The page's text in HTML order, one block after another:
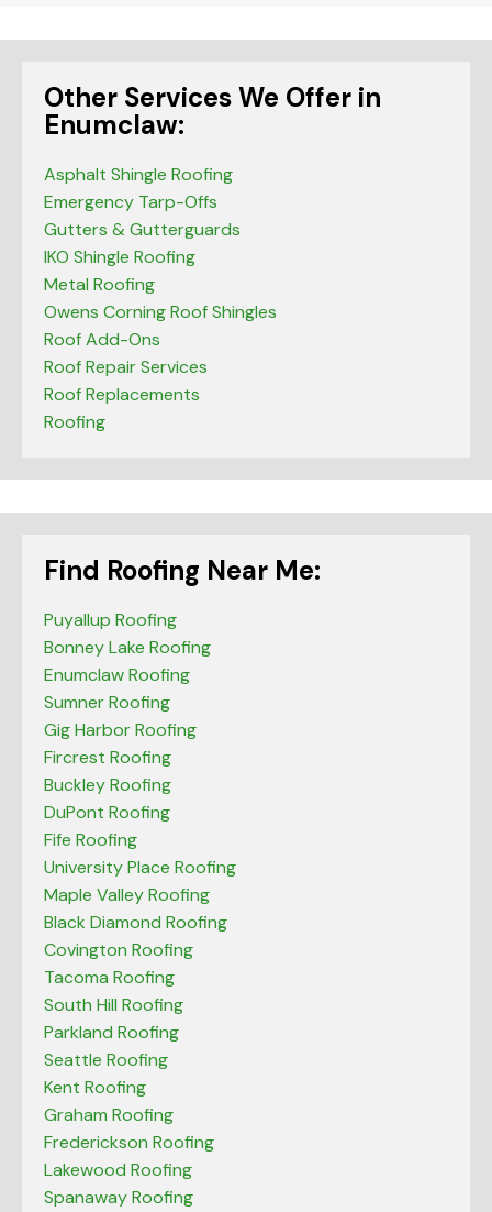
Other Services We Offer in
Enumclaw:
Asphalt Shingle Roofing
Emergency Tarp-Offs
Gutters & Gutterguards
IKO Shingle Roofing
Metal Roofing
Owens Corning Roof Shingles
Roof Add-Ons
Roof Repair Services
Roof Replacements
Roofing
Find Roofing Near Me:
Puyallup Roofing
Bonney Lake Roofing
Enumclaw Roofing
Sumner Roofing
Gig Harbor Roofing
Fircrest Roofing
Buckley Roofing
DuPont Roofing
Fife Roofing
University Place Roofing
Maple Valley Roofing
Black Diamond Roofing
Covington Roofing
Tacoma Roofing
South Hill Roofing
Parkland Roofing
Seattle Roofing
Kent Roofing
Graham Roofing
Frederickson Roofing
Lakewood Roofing
Spanaway Roofing